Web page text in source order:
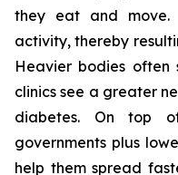
they eat and move.
activity, thereby
Heavier bodies often
clinics see a greater
diabetes. On top
governments plus
help them spread